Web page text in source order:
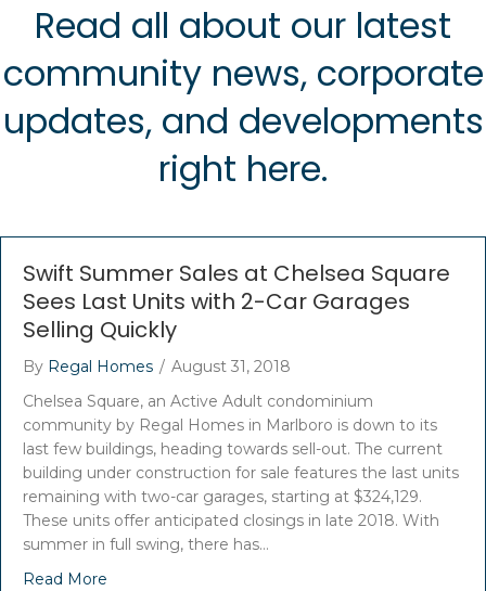
Read all about our latest
community news, corporate
updates, and developments
right here.
Swift Summer Sales at Chelsea Square
Sees Last Units with 2-Car Garages
Selling Quickly
By Regal Homes / August 31, 2018
Chelsea Square, an Active Adult condominium
community by Regal Homes in Marlboro is down to its
last few buildings, heading towards sell-out. The current
building under construction for sale features the last units
remaining with two-car garages, starting at $324,129.
These units offer anticipated closings in late 2018. With
summer in full swing, there has…
Read More